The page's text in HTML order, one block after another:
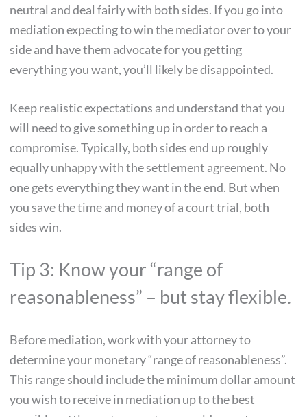
neutral and deal fairly with both sides. If you go into
mediation expecting to win the mediator over to your
side and have them advocate for you getting
everything you want, you’ll likely be disappointed.
Keep realistic expectations and understand that you
will need to give something up in order to reach a
compromise. Typically, both sides end up roughly
equally unhappy with the settlement agreement. No
one gets everything they want in the end. But when
you save the time and money of a court trial, both
sides win.
Tip 3: Know your “range of
reasonableness” – but stay flexible.
Before mediation, work with your attorney to
determine your monetary “range of reasonableness”.
This range should include the minimum dollar amount
you wish to receive in mediation up to the best